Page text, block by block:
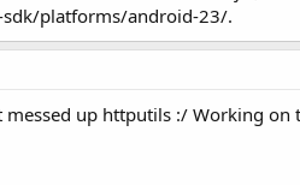
platforms/android-23/.
up httputils :/ Working on